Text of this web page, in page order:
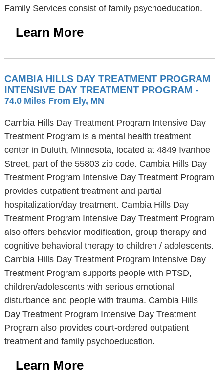
Family Services consist of family psychoeducation.
Learn More
CAMBIA HILLS DAY TREATMENT PROGRAM
INTENSIVE DAY TREATMENT PROGRAM -
74.0 Miles From Ely, MN
Cambia Hills Day Treatment Program Intensive Day
Treatment Program is a mental health treatment
center in Duluth, Minnesota, located at 4849 Ivanhoe
Street, part of the 55803 zip code. Cambia Hills Day
Treatment Program Intensive Day Treatment Program
provides outpatient treatment and partial
hospitalization/day treatment. Cambia Hills Day
Treatment Program Intensive Day Treatment Program
also offers behavior modification, group therapy and
cognitive behavioral therapy to children / adolescents.
Cambia Hills Day Treatment Program Intensive Day
Treatment Program supports people with PTSD,
children/adolescents with serious emotional
disturbance and people with trauma. Cambia Hills
Day Treatment Program Intensive Day Treatment
Program also provides court-ordered outpatient
treatment and family psychoeducation.
Learn More